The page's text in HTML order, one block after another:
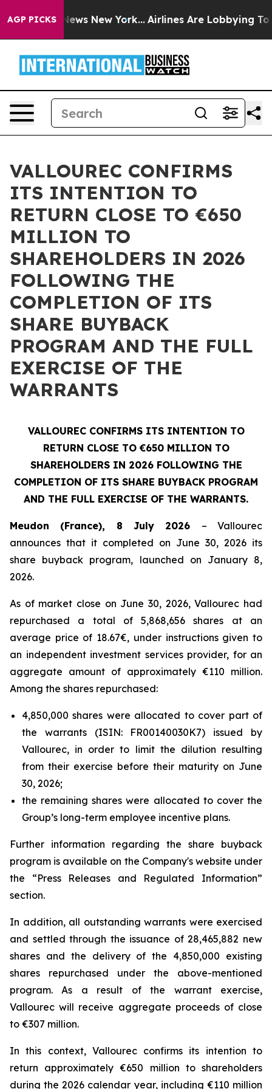
AGP PICKS
CBS News New York... Airlines Are Lobbying To
VALLOUREC CONFIRMS
ITS INTENTION TO
RETURN CLOSE TO €650
MILLION TO
SHAREHOLDERS IN 2026
FOLLOWING THE
COMPLETION OF ITS
SHARE BUYBACK
PROGRAM AND THE FULL
EXERCISE OF THE
WARRANTS
VALLOUREC CONFIRMS ITS INTENTION TO
RETURN CLOSE TO €650 MILLION TO
SHAREHOLDERS IN 2026 FOLLOWING THE
COMPLETION OF ITS SHARE BUYBACK PROGRAM
AND THE FULL EXERCISE OF THE WARRANTS.
Meudon (France), 8 July 2026 – Vallourec
announces that it completed on June 30, 2026 its
share buyback program, launched on January 8,
2026.
As of market close on June 30, 2026, Vallourec had
repurchased a total of 5,868,656 shares at an
average price of 18.67€, under instructions given to
an independent investment services provider, for an
aggregate amount of approximately €110 million.
Among the shares repurchased:
4,850,000 shares were allocated to cover part of
the warrants (ISIN: FR00140030K7) issued by
Vallourec, in order to limit the dilution resulting
from their exercise before their maturity on June
30, 2026;
the remaining shares were allocated to cover the
Group’s long-term employee incentive plans.
Further information regarding the share buyback
program is available on the Company's website under
the “Press Releases and Regulated Information”
section.
In addition, all outstanding warrants were exercised
and settled through the issuance of 28,465,882 new
shares and the delivery of the 4,850,000 existing
shares repurchased under the above-mentioned
program. As a result of the warrant exercise,
Vallourec will receive aggregate proceeds of close
to €307 million.
In this context, Vallourec confirms its intention to
return approximately €650 million to shareholders
during the 2026 calendar year, including €110 million